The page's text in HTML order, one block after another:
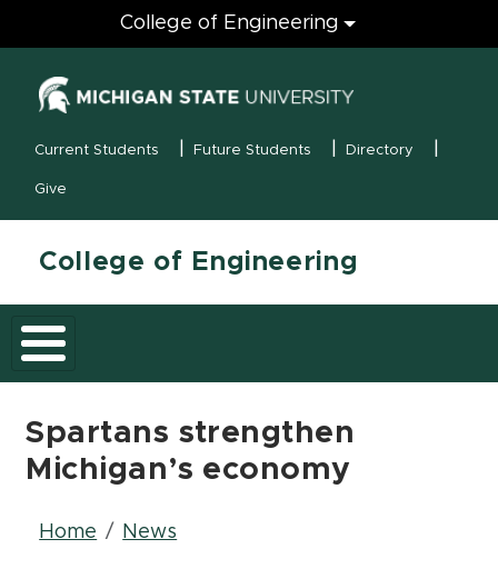
Engineering
College of Engineering
MSU Menu
Current Students Future Students Directory
Give
College of Engineering
Spartans strengthen
Michigan’s economy
Breadcrumb
Home News